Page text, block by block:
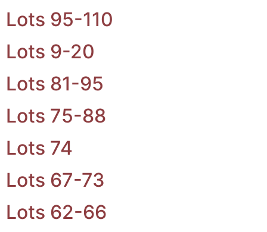
Lots 95-110
Lots 9-20
Lots 81-95
Lots 75-88
Lots 74
Lots 67-73
Lots 62-66